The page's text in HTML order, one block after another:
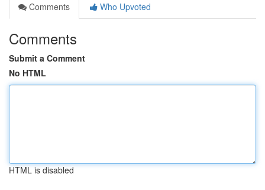
Comments
Who Upvoted
Comments
Submit a Comment
No HTML
HTML is disabled